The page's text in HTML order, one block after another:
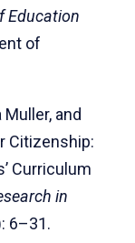
Education
of
and
Citizenship:
Curriculum
in
6–31.